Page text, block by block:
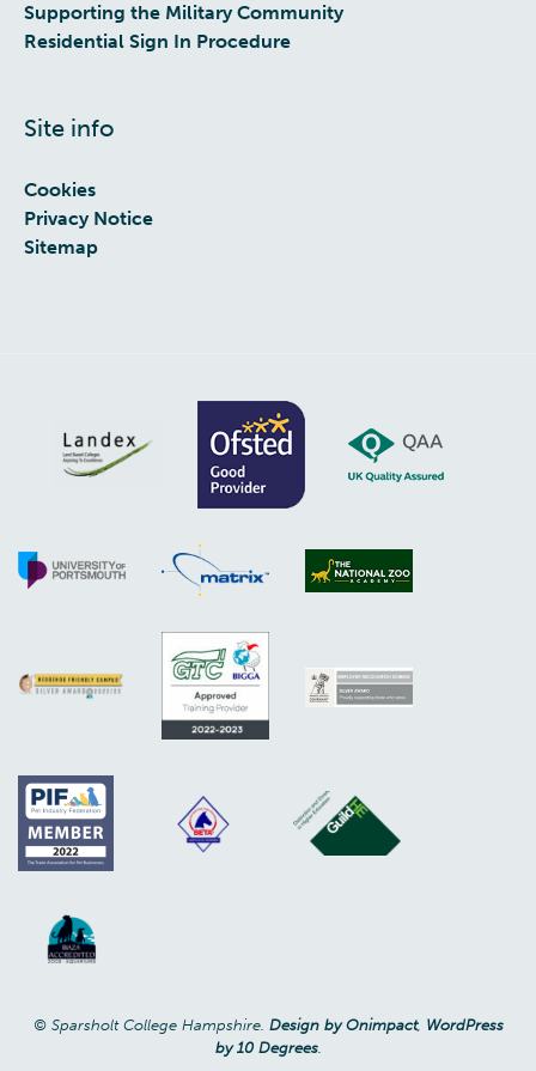
Supporting the Military Community
Residential Sign In Procedure
Site info
Cookies
Privacy Notice
Sitemap
© Sparsholt College Hampshire. Design by Onimpact, WordPress
by 10 Degrees.